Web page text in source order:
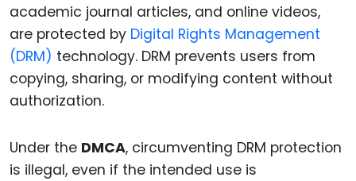
academic journal articles, and online videos,
are protected by Digital Rights Management
(DRM) technology. DRM prevents users from
copying, sharing, or modifying content without
authorization.
Under the DMCA, circumventing DRM protection
is illegal, even if the intended use is